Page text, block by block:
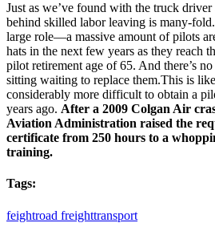
Just as we’ve found with the truck driver
behind skilled labor leaving is many-
large role—a massive amount of pilots
hats in the next few years as they reach
pilot retirement age of 65. And there’s
sitting waiting to replace them.This is
considerably more difficult to obtain a
years ago. After a 2009 Colgan Air
Aviation Administration raised the
certificate from 250 hours to a
training.
Tags:
feightroad freighttransport